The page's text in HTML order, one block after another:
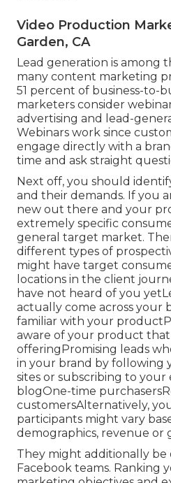
Video Production
Garden, CA
Lead generation is among
many content marketing
51 percent of business-to-
marketers consider
advertising and lead-
Webinars work since
engage directly with a
time and ask straight
Next off, you should
and their demands. If you
new out there and your
extremely specific
general target market.
different types of
might have target
locations in the client
have not heard of you
actually come across your
familiar with your
aware of your product
offeringPromising leads
in your brand by following
sites or subscribing to your
blogOne-time
customersAlternatively,
participants might vary
demographics, revenue or
They might additionally be
Facebook teams. Ranking